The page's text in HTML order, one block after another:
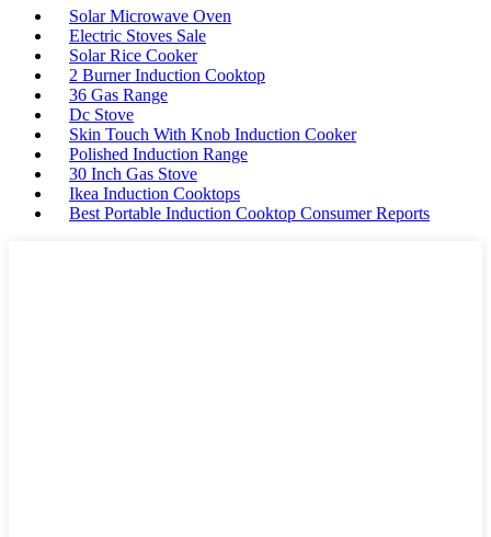
Solar Microwave Oven
Electric Stoves Sale
Solar Rice Cooker
2 Burner Induction Cooktop
36 Gas Range
Dc Stove
Skin Touch With Knob Induction Cooker
Polished Induction Range
30 Inch Gas Stove
Ikea Induction Cooktops
Best Portable Induction Cooktop Consumer Reports